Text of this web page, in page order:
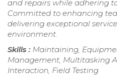
and repairs while adhering
Committed to enhancing
delivering exceptional
environment.
Skills : Maintaining,
Management, Multitasking
Interaction, Field Testing